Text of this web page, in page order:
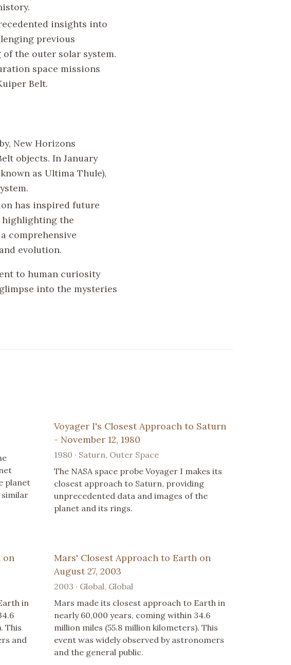
insights into
previous
the outer solar system.
space missions
Belt.
New Horizons
objects. In January
as Ultima Thule),
has inspired future
highlighting the
comprehensive
evolution.
to human curiosity
into the mysteries
planet
similar
Voyager I's Closest Approach to Saturn
- November 12, 1980
1980 · Saturn, Outer Space
The NASA space probe Voyager I makes its
closest approach to Saturn, providing
unprecedented data and images of the
planet and its rings.
on
in
This
and
Mars' Closest Approach to Earth on
August 27, 2003
2003 · Global, Global
Mars made its closest approach to Earth in
nearly 60,000 years, coming within 34.6
million miles (55.8 million kilometers). This
event was widely observed by astronomers
and the general public.